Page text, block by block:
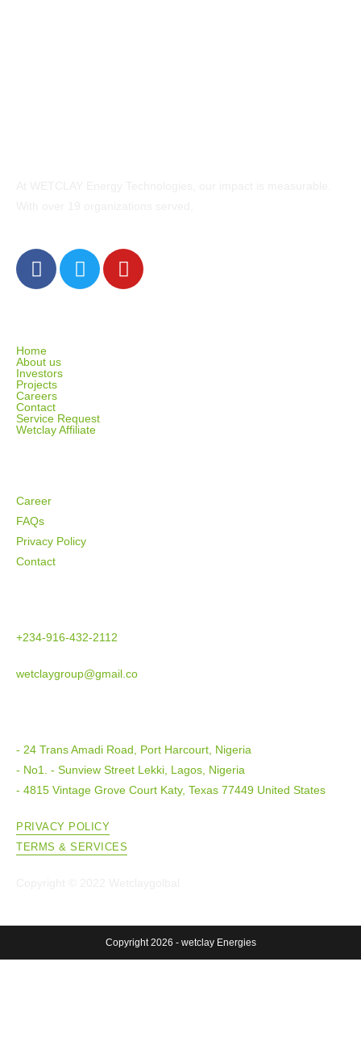
Home
About us
Investors
Projects
Careers
Contact
Service Request
Wetclay Affiliate
Career
FAQs
Privacy Policy
Contact
+234-916-432-2112
wetclaygroup@gmail.co
- 24 Trans Amadi Road, Port Harcourt, Nigeria
- No1. - Sunview Street Lekki, Lagos, Nigeria
- 4815 Vintage Grove Court Katy, Texas 77449 United States
PRIVACY POLICY
TERMS & SERVICES
Copyright 2026 - wetclay Energies